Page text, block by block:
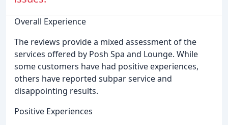
Overall Experience
The reviews provide a mixed assessment of the
services offered by Posh Spa and Lounge. While
some customers have had positive experiences,
others have reported subpar service and
disappointing results.
Positive Experiences